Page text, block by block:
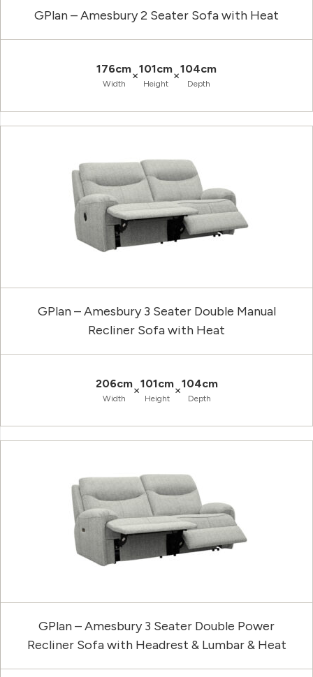
GPlan – Amesbury 2 Seater Sofa with Heat
176cm
Width
×101cm
Height
×104cm
Depth
GPlan – Amesbury 3 Seater Double Manual
Recliner Sofa with Heat
206cm
Width
×101cm
Height
×104cm
Depth
GPlan – Amesbury 3 Seater Double Power
Recliner Sofa with Headrest & Lumbar & Heat